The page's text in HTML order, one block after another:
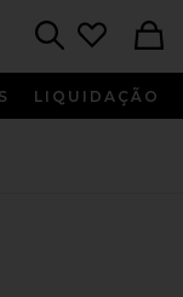
LIQUIDAÇÃO